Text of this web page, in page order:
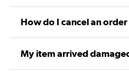
How do I cancel an
My item arrived